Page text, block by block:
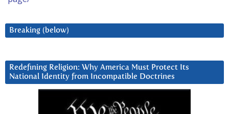
Breaking (below)
Redefining Religion: Why America Must Protect Its
National Identity from Incompatible Doctrines